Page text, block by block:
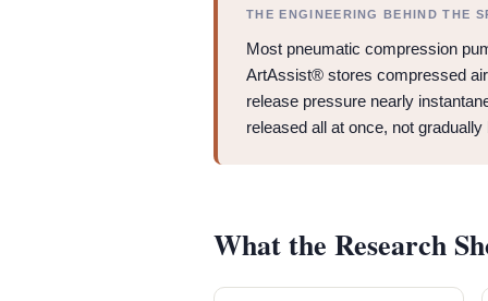
THE ENGINEERING BEHIND THE
Most pneumatic compression
ArtAssist® stores compressed
release pressure nearly
released all at once, not gradually
What the Research